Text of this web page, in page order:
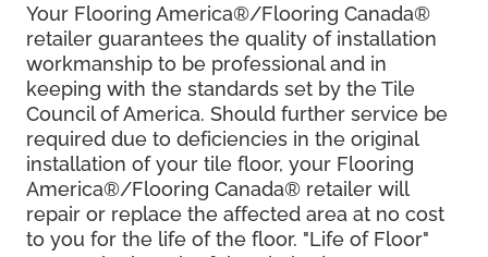
Your Flooring America®/Flooring Canada®
retailer guarantees the quality of installation
workmanship to be professional and in
keeping with the standards set by the Tile
Council of America. Should further service be
required due to deficiencies in the original
installation of your tile floor, your Flooring
America®/Flooring Canada® retailer will
repair or replace the affected area at no cost
to you for the life of the floor. "Life of Floor"